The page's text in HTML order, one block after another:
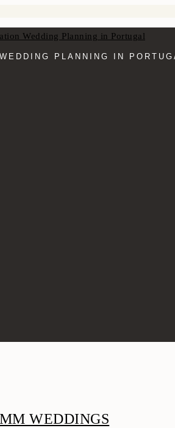
PLANNING IN
MM WEDDINGS